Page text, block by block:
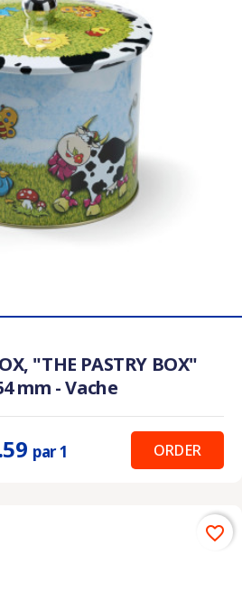
"THE PASTRY BOX"
mm - Vache
par 1 ORDER
favorite_border